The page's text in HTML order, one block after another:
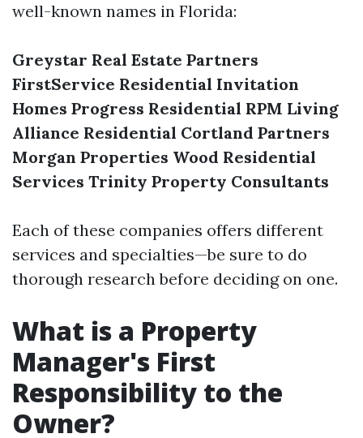
well-known names in Florida:
Greystar Real Estate Partners
FirstService Residential Invitation
Homes Progress Residential RPM Living
Alliance Residential Cortland Partners
Morgan Properties Wood Residential
Services Trinity Property Consultants
Each of these companies offers different
services and specialties—be sure to do
thorough research before deciding on one.
What is a Property
Manager's First
Responsibility to the
Owner?